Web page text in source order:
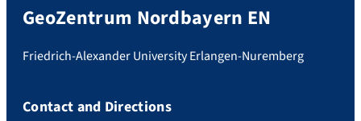
GeoZentrum Nordbayern EN
Friedrich-Alexander University Erlangen-Nuremberg
Contact and Directions